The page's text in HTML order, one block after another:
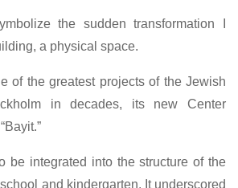
the sudden transformation I
a physical space.
of the greatest projects of the Jewish
in decades, its new Center
be integrated into the structure of the
and kindergarten. It underscored